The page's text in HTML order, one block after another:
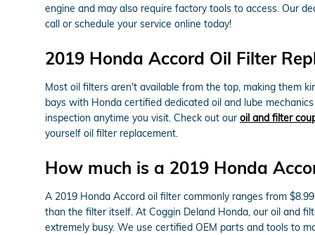
engine and may also require factory tools to access. Our
call or schedule your service online today!
2019 Honda Accord Oil Filter
Most oil filters aren't available from the top, making them
bays with Honda certified dedicated oil and lube
inspection anytime you visit. Check out our oil and filter
yourself oil filter replacement.
How much is a 2019 Honda
A 2019 Honda Accord oil filter commonly ranges from
than the filter itself. At Coggin Deland Honda, our oil and
extremely busy. We use certified OEM parts and tools to